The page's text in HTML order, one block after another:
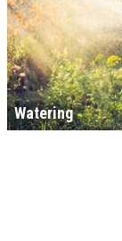
Watering